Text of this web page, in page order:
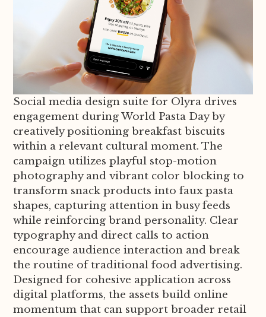
Social media design suite for Olyra drives
engagement during World Pasta Day by
creatively positioning breakfast biscuits
within a relevant cultural moment. The
campaign utilizes playful stop-motion
photography and vibrant color blocking to
transform snack products into faux pasta
shapes, capturing attention in busy feeds
while reinforcing brand personality. Clear
typography and direct calls to action
encourage audience interaction and break
the routine of traditional food advertising.
Designed for cohesive application across
digital platforms, the assets build online
momentum that can support broader retail